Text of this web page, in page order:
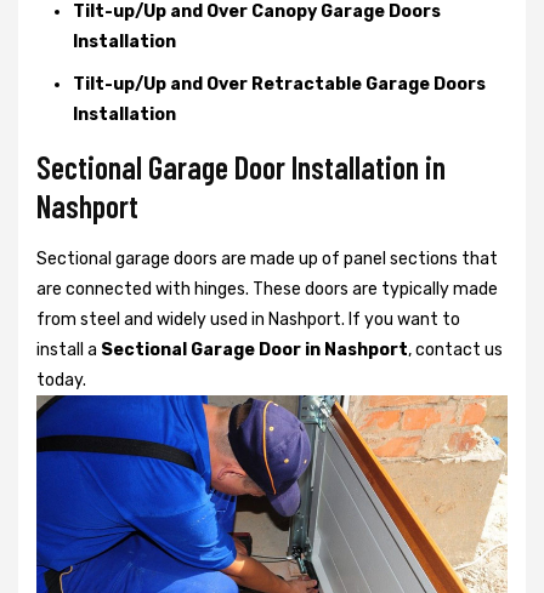
Tilt-up/Up and Over Canopy Garage Doors
Installation
Tilt-up/Up and Over Retractable Garage Doors
Installation
Sectional Garage Door Installation in
Nashport
Sectional garage doors are made up of panel sections that
are connected with hinges. These doors are typically made
from steel and widely used in Nashport. If you want to
install a Sectional Garage Door in Nashport, contact us
today.